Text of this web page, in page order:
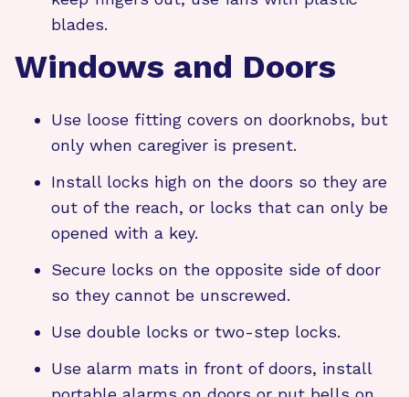
blades.
Windows and Doors
Use loose fitting covers on doorknobs, but
only when caregiver is present.
Install locks high on the doors so they are
out of the reach, or locks that can only be
opened with a key.
Secure locks on the opposite side of door
so they cannot be unscrewed.
Use double locks or two-step locks.
Use alarm mats in front of doors, install